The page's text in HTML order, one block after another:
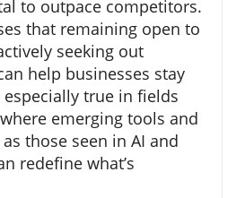
to outpace competitors.
that remaining open to
seeking out
help businesses stay
true in fields
emerging tools and
those seen in AI and
redefine what’s